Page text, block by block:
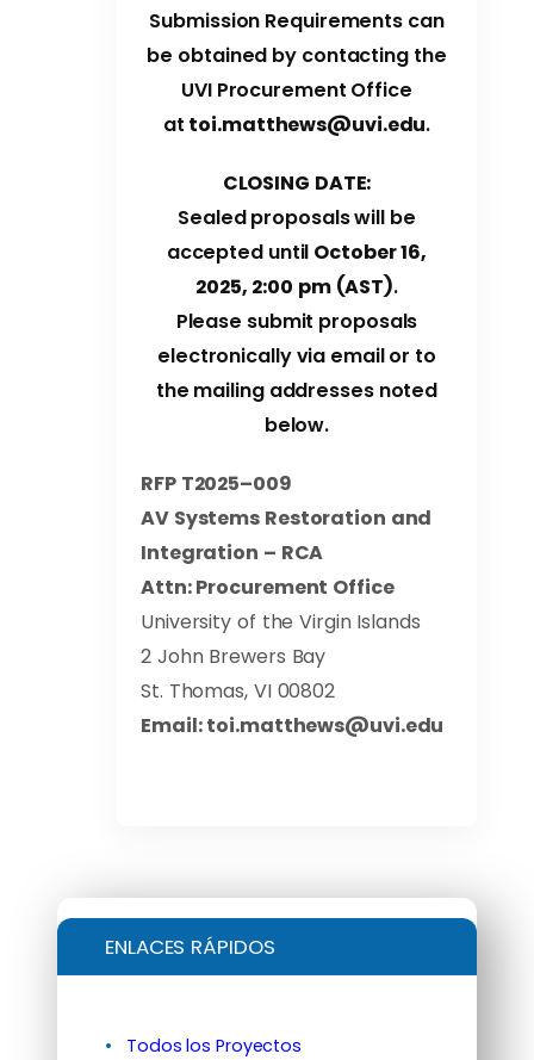
Submission Requirements can
be obtained by contacting the
UVI Procurement Office
at toi.matthews@uvi.edu.
CLOSING DATE:
Sealed proposals will be
accepted until October 16,
2025, 2:00 pm (AST).
Please submit proposals
electronically via email or to
the mailing addresses noted
below.
RFP T2025–009
AV Systems Restoration and
Integration – RCA
Attn:Procurement Office
University of the Virgin Islands
2 John Brewers Bay
St. Thomas, VI 00802
Email:toi.matthews@uvi.edu
ENLACES RÁPIDOS
Todos los Proyectos